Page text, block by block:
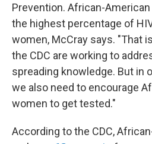
Prevention. African-
the highest percentage of
women, McCray says. "That
the CDC are working to
spreading knowledge. But in
we also need to encourage
women to get tested."
According to the CDC,